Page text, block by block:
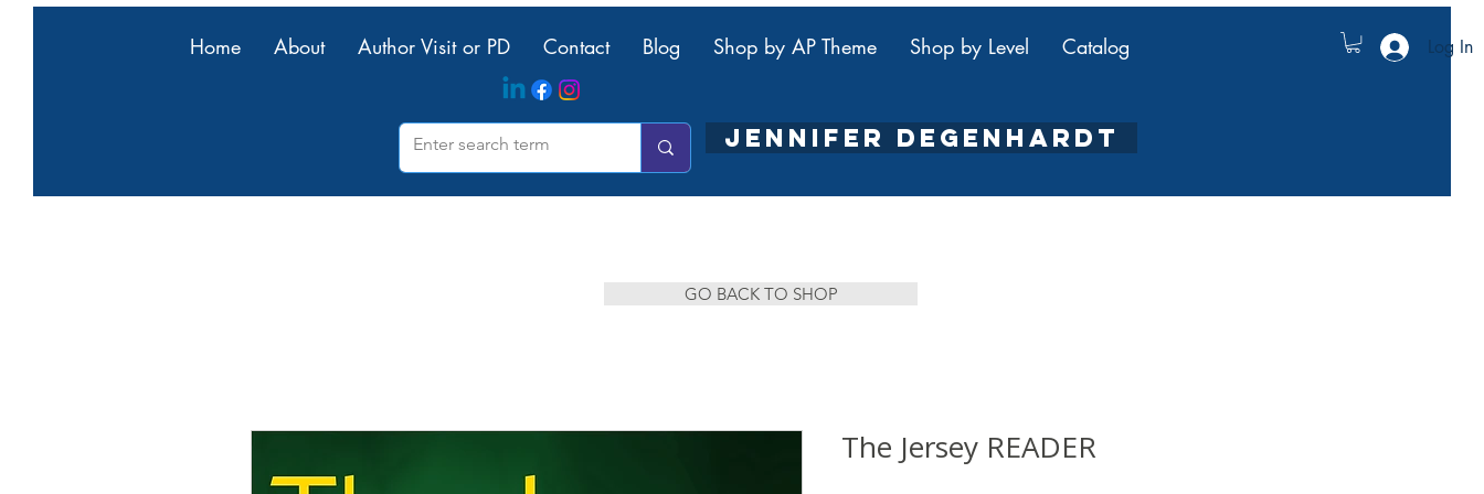
JENNIFER DEGENHARDT
Log In
Home About Author Visit or PD Contact Blog Shop by AP Theme Shop by Level Catalog
The Jersey READER
GO BACK TO SHOP